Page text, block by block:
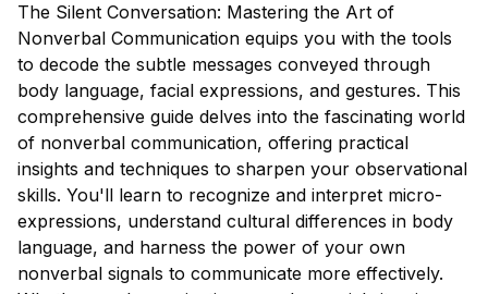
The Silent Conversation: Mastering the Art of
Nonverbal Communication equips you with the tools
to decode the subtle messages conveyed through
body language, facial expressions, and gestures. This
comprehensive guide delves into the fascinating world
of nonverbal communication, offering practical
insights and techniques to sharpen your observational
skills. You'll learn to recognize and interpret micro-
expressions, understand cultural differences in body
language, and harness the power of your own
nonverbal signals to communicate more effectively.